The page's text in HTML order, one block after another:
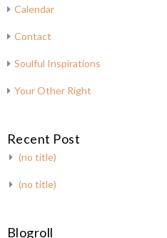
Calendar
Contact
Soulful Inspirations
Your Other Right
Recent Post
(no title)
(no title)
Blogroll